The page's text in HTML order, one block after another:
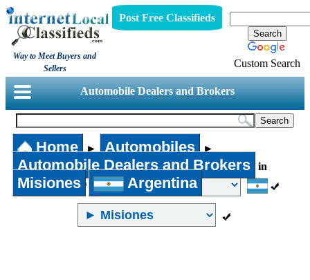
Way to Meet Buyers and
Sellers
Post Free Classifieds
Custom Search
Automobile Dealers and Brokers
Home ► Automobiles ►
Automobile Dealers and Brokers in
Misiones Argentina